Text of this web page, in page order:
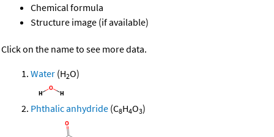
Chemical formula
Structure image (if available)
Click on the name to see more data.
Water (H2O)
Phthalic anhydride (C8H4O3)